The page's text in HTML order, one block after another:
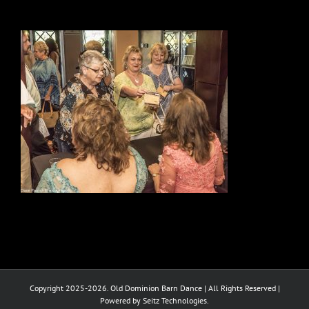
Copyright 2025-2026. Old Dominion Barn Dance | All Rights Reserved |
Powered by Seitz Technologies.